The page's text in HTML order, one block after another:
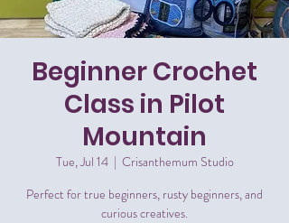
Beginner Crochet
Class in Pilot
Mountain
Tue, Jul 14
  |
Crisanthemum Studio
Perfect for true beginners, rusty beginners, and
curious creatives.